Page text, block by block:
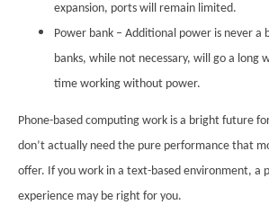
expansion, ports will remain limited.
Power bank – Additional power is never a
banks, while not necessary, will go a long
time working without power.
Phone-based computing work is a bright future
don’t actually need the pure performance that
offer. If you work in a text-based environment, a
experience may be right for you.